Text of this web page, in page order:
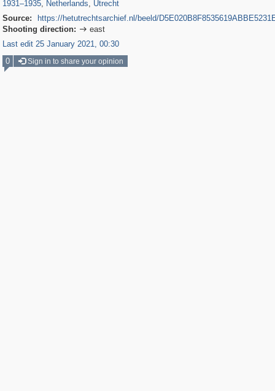
1931–1935, Netherlands, Utrecht
Source:
https://hetutrechtsarchief.nl/beeld/
Shooting direction:  east
Last edit 25 January 2021, 00:30
0
Sign in to share your opinion